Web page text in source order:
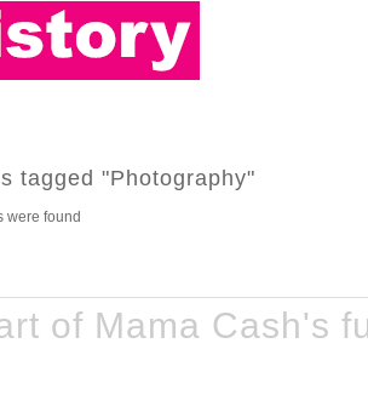
tagged "Photography"
were found
of Mama Cash's